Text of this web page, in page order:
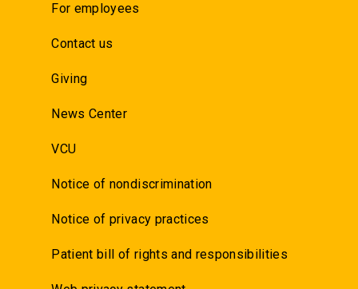
For employees
Contact us
Giving
News Center
VCU
Notice of nondiscrimination
Notice of privacy practices
Patient bill of rights and responsibilities